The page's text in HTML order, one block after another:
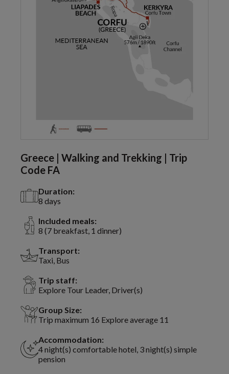
Greece | Walking and Trekking | Trip
Code FA
Duration:
8 days
Included meals:
8 (7 breakfast, 1 dinner)
Transport:
Taxi, Bus
Trip staff:
Explore Tour Leader, Driver(s)
Group Size:
Trip maximum 16 Explore average 11
Accommodation:
4 night(s) comfortable hotel, 3 night(s) simple
pension